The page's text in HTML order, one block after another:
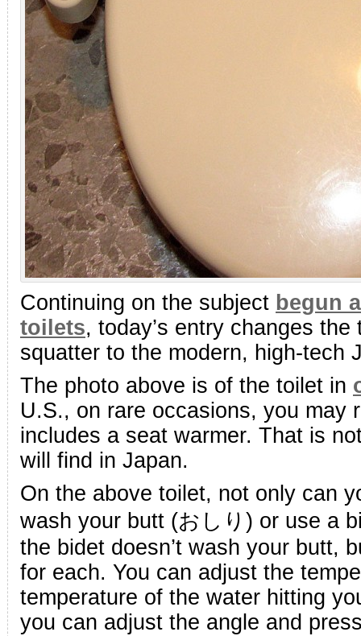
Continuing on the subject begun
toilets, today’s entry changes
squatter to the modern, high-tech
The photo above is of the toilet in
U.S., on rare occasions, you may
includes a seat warmer. That is
will find in Japan.
On the above toilet, not only can
wash your butt (おしり) or use a
the bidet doesn’t wash your butt,
for each. You can adjust the
temperature of the water hitting
you can adjust the angle and